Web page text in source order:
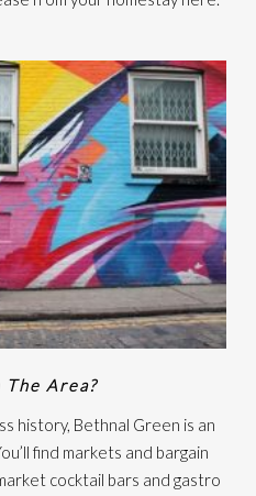
The Area?
history, Bethnal Green is an
find markets and bargain
cocktail bars and gastro